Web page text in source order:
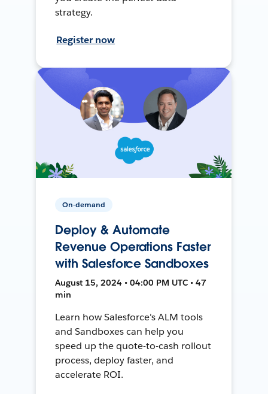
strategy.
Register now
On-demand
Deploy & Automate
Revenue Operations Faster
with Salesforce Sandboxes
August 15, 2024 • 04:00 PM UTC • 47
min
Learn how Salesforce's ALM tools
and Sandboxes can help you
speed up the quote-to-cash rollout
process, deploy faster, and
accelerate ROI.